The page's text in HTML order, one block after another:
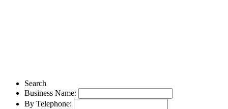
Search
Business Name:
By Telephone: